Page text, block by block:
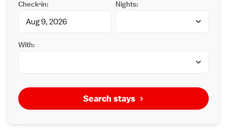
Check-in: Nights:
With:
Search stays